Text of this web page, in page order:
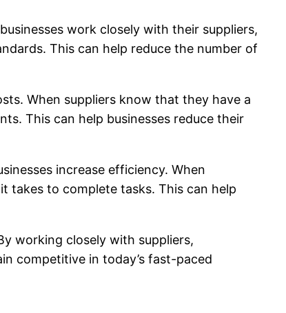
work closely with their suppliers,
This can help reduce the number of
When suppliers know that they have a
This can help businesses reduce their
increase efficiency. When
takes to complete tasks. This can help
working closely with suppliers,
competitive in today’s fast-paced